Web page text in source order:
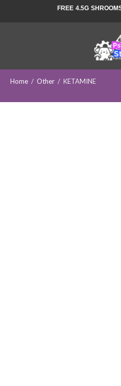
FREE 4.5G
Home / Other / KETAMINE